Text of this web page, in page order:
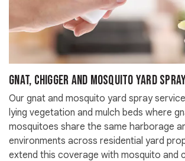
Gnat, Chigger and Mosquito Yard
Our gnat and mosquito yard spray
lying vegetation and mulch beds where
mosquitoes share the same harborage
environments across residential yard
extend this coverage with mosquito and